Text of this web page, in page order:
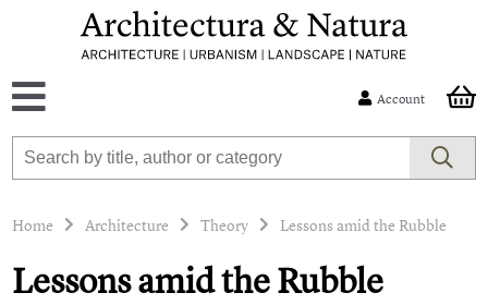
Account
Home Architecture Theory Lessons amid the Rubble
Lessons amid the Rubble